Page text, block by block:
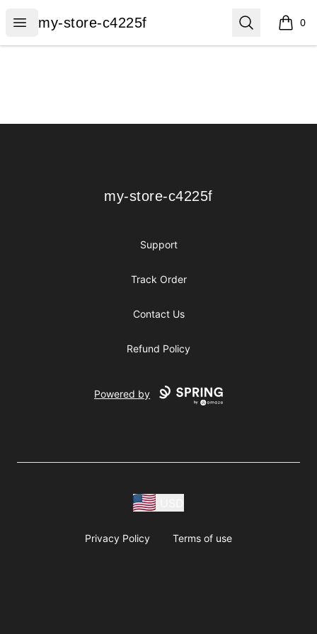
Open menu
my-store-c4225f
my-store-c4225f Search 0
items
my-store-c4225f
my-store-c4225f
Support
Track Order
Contact Us
Refund Policy
Powered by
Privacy Policy Terms of use